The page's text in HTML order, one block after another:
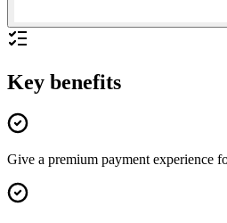
Key benefits
Give a premium payment experience